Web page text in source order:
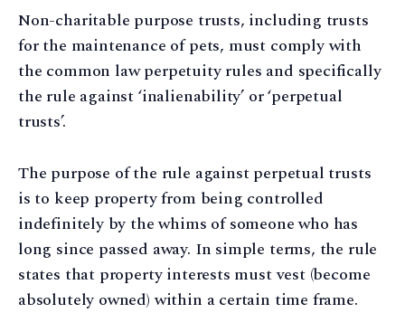
Non-charitable purpose trusts, including trusts
for the maintenance of pets, must comply with
the common law perpetuity rules and specifically
the rule against ‘inalienability’ or ‘perpetual
trusts’.
The purpose of the rule against perpetual trusts
is to keep property from being controlled
indefinitely by the whims of someone who has
long since passed away. In simple terms, the rule
states that property interests must vest (become
absolutely owned) within a certain time frame.